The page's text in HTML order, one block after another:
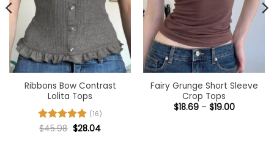
Ribbons Bow Contrast
Lolita Tops
Rated4.94
(16)
$45.98 Original
price
$28.04Current
Fairy Grunge Short Sleeve
Crop Tops
$18.69 – $19.00Price